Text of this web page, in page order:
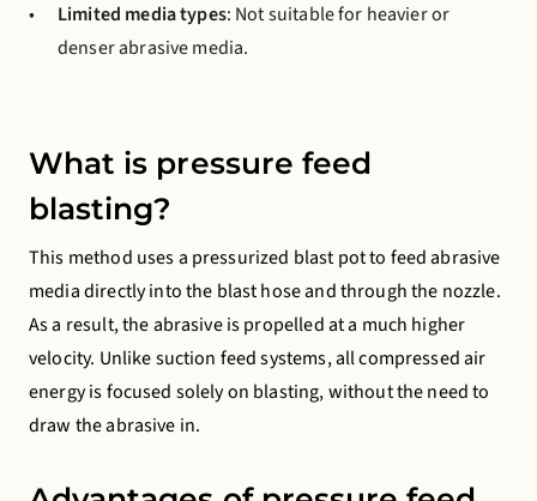
Limited media types: Not suitable for heavier or
denser abrasive media.
What is pressure feed
blasting?
This method uses a pressurized blast pot to feed abrasive
media directly into the blast hose and through the nozzle.
As a result, the abrasive is propelled at a much higher
velocity. Unlike suction feed systems, all compressed air
energy is focused solely on blasting, without the need to
draw the abrasive in.